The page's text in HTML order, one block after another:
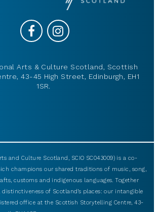
Arts & Culture Scotland, Scottish
43-45 High Street, Edinburgh, EH1
1SR.
and Culture Scotland, SCIO SC043009) is a co-
champions our shared traditions of music, song,
customs and indigenous languages. Together
distinctiveness of Scotland’s places: our intangible
office at the Scottish Storytelling Centre, 43-